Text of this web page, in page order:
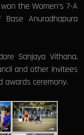
the Women’s 7-A
Base Anuradhapura
Sanjaya Vithana,
and other invitees
ceremony.